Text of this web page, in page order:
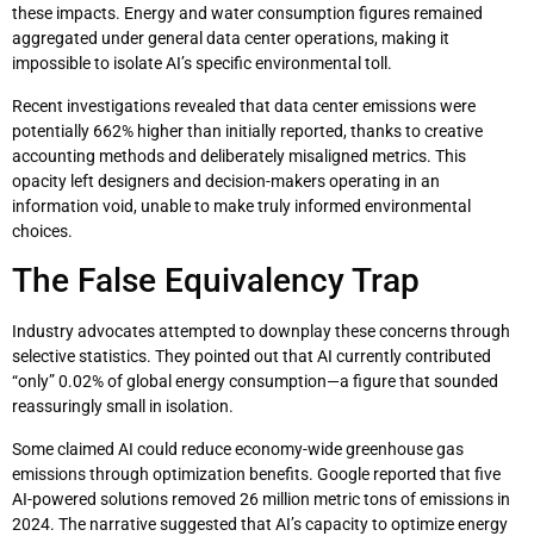
these impacts. Energy and water consumption figures remained
aggregated under general data center operations, making it
impossible to isolate AI’s specific environmental toll.
Recent investigations revealed that data center emissions were
potentially 662% higher than initially reported, thanks to creative
accounting methods and deliberately misaligned metrics. This
opacity left designers and decision-makers operating in an
information void, unable to make truly informed environmental
choices.
The False Equivalency Trap
Industry advocates attempted to downplay these concerns through
selective statistics. They pointed out that AI currently contributed
“only” 0.02% of global energy consumption—a figure that sounded
reassuringly small in isolation.
Some claimed AI could reduce economy-wide greenhouse gas
emissions through optimization benefits. Google reported that five
AI-powered solutions removed 26 million metric tons of emissions in
2024. The narrative suggested that AI’s capacity to optimize energy